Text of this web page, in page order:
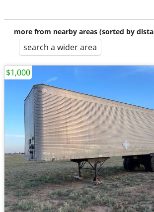
more from nearby areas (sorted by
search a wider area
$1,000